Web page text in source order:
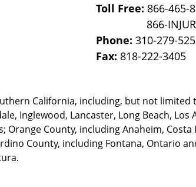
Toll Free: 866-465-
Phone:310-279-
Fax: 818-222-3405
California, including, but not
Inglewood, Lancaster, Long Beach, Los
Orange County, including Anaheim,
County, including Fontana, Ontario